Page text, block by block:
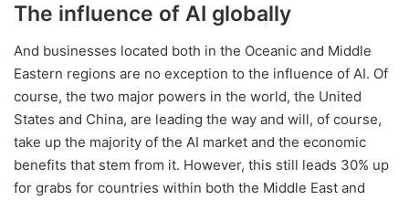
The influence of AI globally
And businesses located both in the Oceanic and Middle
Eastern regions are no exception to the influence of AI. Of
course, the two major powers in the world, the United
States and China, are leading the way and will, of course,
take up the majority of the AI market and the economic
benefits that stem from it. However, this still leads 30% up
for grabs for countries within both the Middle East and